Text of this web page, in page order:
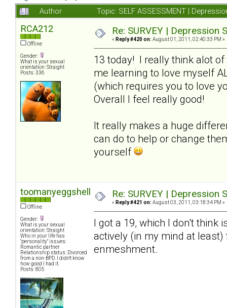
Author
Topic: SELF ASSESSMENT |
RCA212
Offline
Gender:
What is your sexual
orientation: Straight
Posts: 336
Re: SURVEY |
« Reply #420 on: August 01, 2011, 02:40:33 PM »
13 today! I really think alot
me learning to love myself
(which requires you to love
Overall I feel really good!
It really makes a huge
can do to help or change
yourself
toomanyeggshells
Offline
Gender:
What is your sexual
orientation: Straight
Who in your life has
"personality" issues:
Romantic partner
Relationship status: Divorced
from a non-BPD. I didn't know
how good I had it.
Posts: 805
Re: SURVEY |
« Reply #421 on: August 03, 2011, 03:18:34 PM »
I got a 19, which I don't think
actively (in my mind at
enmeshment.